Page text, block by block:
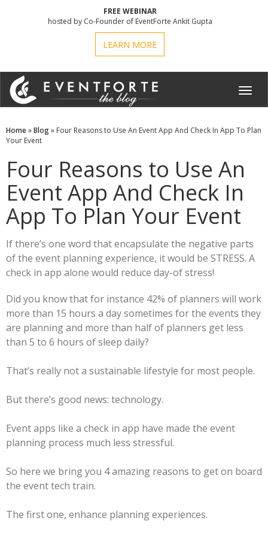
FREE WEBINAR
hosted by Co-Founder of EventForte Ankit Gupta
LEARN MORE
Home»Blog» Four Reasons to Use An Event App And Check In App To Plan
Your Event
Four Reasons to Use An
Event App And Check In
App To Plan Your Event
If there’s one word that encapsulate the negative parts
of the event planning experience, it would be STRESS. A
check in app alone would reduce day-of stress!
Did you know that for instance 42% of planners will work
more than 15 hours a day sometimes for the events they
are planning and more than half of planners get less
than 5 to 6 hours of sleep daily?
That’s really not a sustainable lifestyle for most people.
But there’s good news: technology.
Event apps like a check in app have made the event
planning process much less stressful.
So here we bring you 4 amazing reasons to get on board
the event tech train.
The first one, enhance planning experiences.